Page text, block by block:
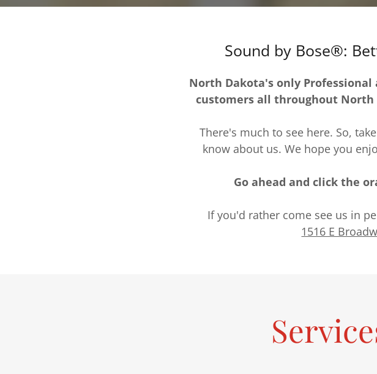
Sound by Bose®:
North Dakota's only
customers all throughout North
There's much to see here. So,
know about us. We hope you
Go ahead and click the
If you'd rather come see us in
1516 E